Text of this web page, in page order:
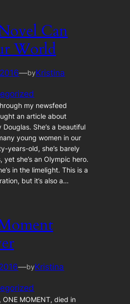
Can
World
—byKristina
my newsfeed
an article about
She’s a beautiful
young women in our
years-old, she’s barely
yet she’s an Olympic hero.
in the limelight. This is a
but it’s also a…
—byKristina
MOMENT, died in